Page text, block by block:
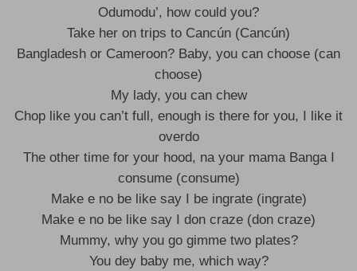
Odumodu’, how could you?
Take her on trips to Cancún (Cancún)
Bangladesh or Cameroon? Baby, you can choose (can
choose)
My lady, you can chew
Chop like you can’t full, enough is there for you, I like it
overdo
The other time for your hood, na your mama Banga I
consume (consume)
Make e no be like say I be ingrate (ingrate)
Make e no be like say I don craze (don craze)
Mummy, why you go gimme two plates?
You dey baby me, which way?